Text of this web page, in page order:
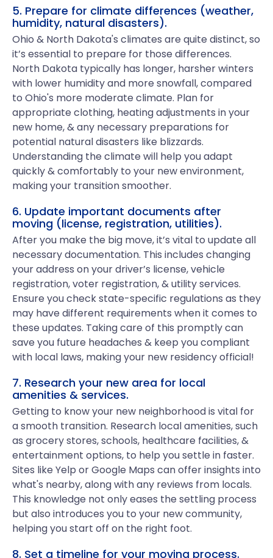
5. Prepare for climate differences (weather,
humidity, natural disasters).
Ohio & North Dakota's climates are quite distinct, so
it’s essential to prepare for those differences.
North Dakota typically has longer, harsher winters
with lower humidity and more snowfall, compared
to Ohio's more moderate climate. Plan for
appropriate clothing, heating adjustments in your
new home, & any necessary preparations for
potential natural disasters like blizzards.
Understanding the climate will help you adapt
quickly & comfortably to your new environment,
making your transition smoother.
6. Update important documents after
moving (license, registration, utilities).
After you make the big move, it’s vital to update all
necessary documentation. This includes changing
your address on your driver’s license, vehicle
registration, voter registration, & utility services.
Ensure you check state-specific regulations as they
may have different requirements when it comes to
these updates. Taking care of this promptly can
save you future headaches & keep you compliant
with local laws, making your new residency official!
7. Research your new area for local
amenities & services.
Getting to know your new neighborhood is vital for
a smooth transition. Research local amenities, such
as grocery stores, schools, healthcare facilities, &
entertainment options, to help you settle in faster.
Sites like Yelp or Google Maps can offer insights into
what's nearby, along with any reviews from locals.
This knowledge not only eases the settling process
but also introduces you to your new community,
helping you start off on the right foot.
8. Set a timeline for your moving process.